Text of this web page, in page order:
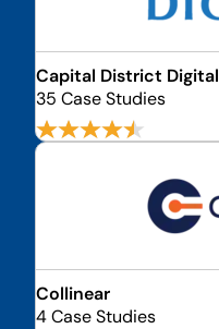
Capital District Digital
35 Case Studies
Collinear
4 Case Studies